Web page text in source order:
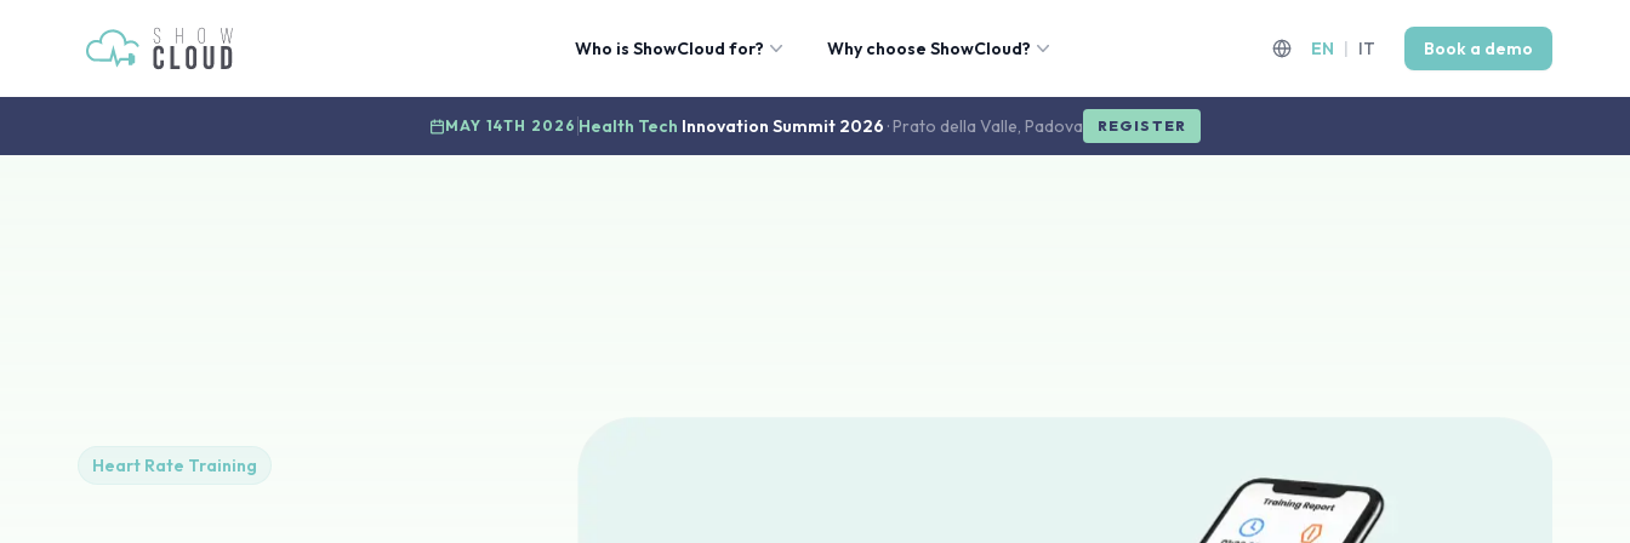
Who is ShowCloud for? Why choose ShowCloud? EN | IT Book a demo
MAY 14TH 2026 Health Tech Innovation Summit 2026 · Prato della Valle, Padova REGISTER
Heart Rate Training